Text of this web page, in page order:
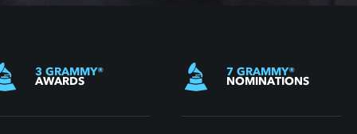
3 GRAMMY®
AWARDS
7 GRAMMY®
NOMINATIONS